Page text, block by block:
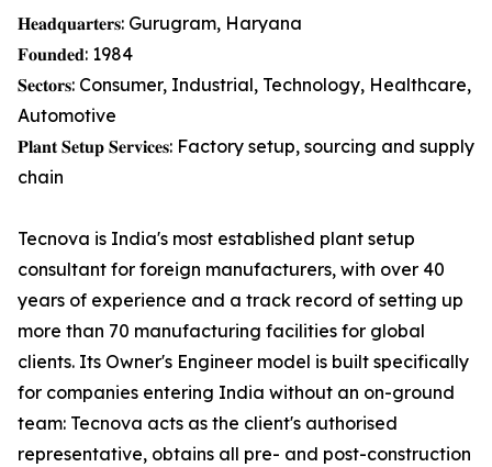
𝐇𝐞𝐚𝐝𝐪𝐮𝐚𝐫𝐭𝐞𝐫𝐬: Gurugram, Haryana
𝐅𝐨𝐮𝐧𝐝𝐞𝐝: 1984
𝐒𝐞𝐜𝐭𝐨𝐫𝐬: Consumer, Industrial, Technology, Healthcare,
Automotive
𝐏𝐥𝐚𝐧𝐭 𝐒𝐞𝐭𝐮𝐩 𝐒𝐞𝐫𝐯𝐢𝐜𝐞𝐬: Factory setup, sourcing and supply
chain
Tecnova is India's most established plant setup
consultant for foreign manufacturers, with over 40
years of experience and a track record of setting up
more than 70 manufacturing facilities for global
clients. Its Owner's Engineer model is built specifically
for companies entering India without an on-ground
team: Tecnova acts as the client's authorised
representative, obtains all pre- and post-construction